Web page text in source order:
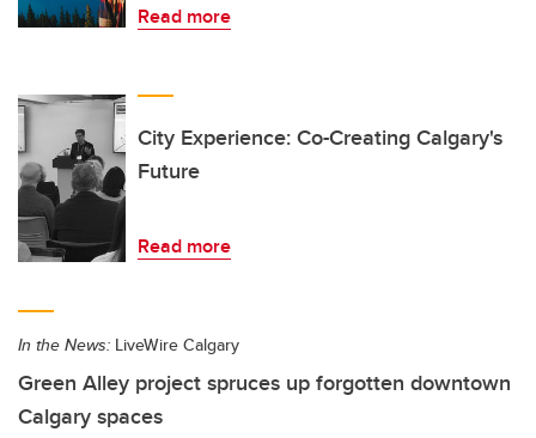
Read more
City Experience: Co-Creating Calgary's
Future
Read more
In the News: LiveWire Calgary
Green Alley project spruces up forgotten downtown
Calgary spaces